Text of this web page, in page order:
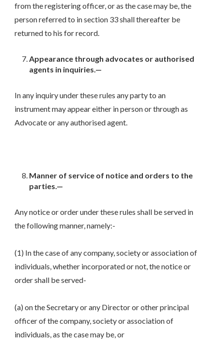
from the registering officer, or as the case may be, the
person referred to in section 33 shall thereafter be
returned to his for record.
Appearance through advocates or authorised
agents in inquiries.—
In any inquiry under these rules any party to an
instrument may appear either in person or through as
Advocate or any authorised agent.
Manner of service of notice and orders to the
parties.—
Any notice or order under these rules shall be served in
the following manner, namely:-
(1) In the case of any company, society or association of
individuals, whether incorporated or not, the notice or
order shall be served-
(a) on the Secretary or any Director or other principal
officer of the company, society or association of
individuals, as the case may be, or